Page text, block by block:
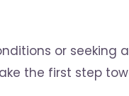
or seeking
the first step